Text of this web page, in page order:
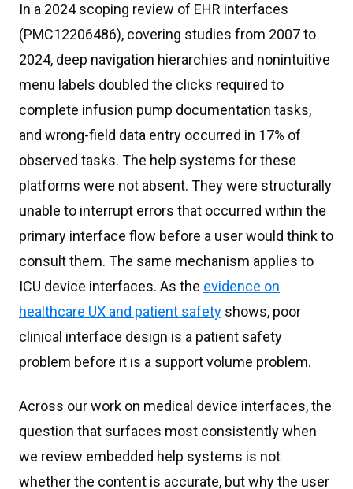
In a 2024 scoping review of EHR interfaces
(PMC12206486), covering studies from 2007 to
2024, deep navigation hierarchies and nonintuitive
menu labels doubled the clicks required to
complete infusion pump documentation tasks,
and wrong-field data entry occurred in 17% of
observed tasks. The help systems for these
platforms were not absent. They were structurally
unable to interrupt errors that occurred within the
primary interface flow before a user would think to
consult them. The same mechanism applies to
ICU device interfaces. As the evidence on
healthcare UX and patient safety shows, poor
clinical interface design is a patient safety
problem before it is a support volume problem.
Across our work on medical device interfaces, the
question that surfaces most consistently when
we review embedded help systems is not
whether the content is accurate, but why the user